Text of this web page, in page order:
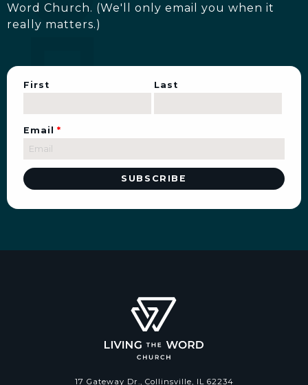
Word Church. (We'll only email you when it
really matters.)
First Last
Email *
17 Gateway Dr., Collinsville, IL 62234